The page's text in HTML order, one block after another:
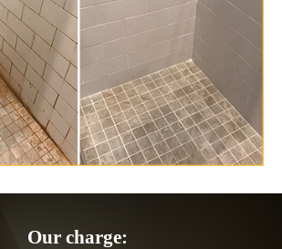
Our charge: